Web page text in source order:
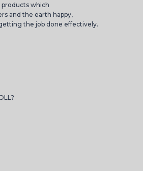
which
and the earth happy,
the job done effectively.